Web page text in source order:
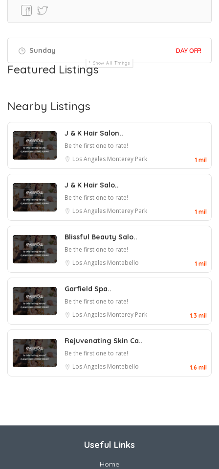
Sunday DAY OFF!
Show All Timings
Featured Listings
Nearby Listings
J & K Hair Salon..
Be the first one to rate!
Los Angeles Monterey Park 1 mil
J & K Hair Salo..
Be the first one to rate!
Los Angeles Monterey Park 1 mil
Blissful Beauty Salo..
Be the first one to rate!
Los Angeles Montebello 1 mil
Garfield Spa..
Be the first one to rate!
Los Angeles Monterey Park 1.3 mil
Rejuvenating Skin Ca..
Be the first one to rate!
Los Angeles Montebello 1.6 mil
Useful Links
Home